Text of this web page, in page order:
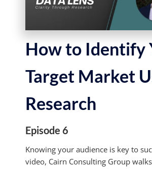
How to Identify
Target Market
Research
Episode 6
Knowing your audience is key to
video, Cairn Consulting Group